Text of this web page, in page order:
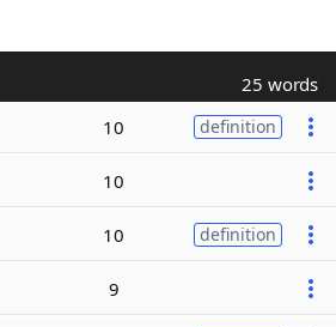
25 words
10 definition
10
10 definition
9